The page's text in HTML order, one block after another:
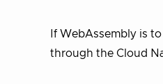
If WebAssembly is
through the Cloud